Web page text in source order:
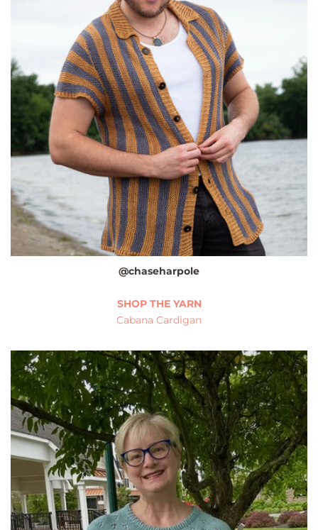
@chaseharpole
SHOP THE YARN
Cabana Cardigan